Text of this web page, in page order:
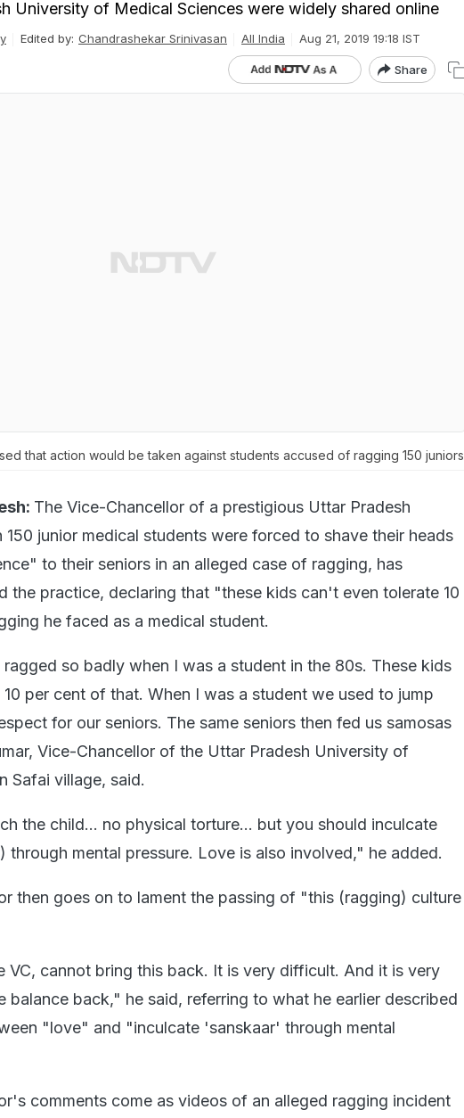
University of Medical Sciences were widely shared online
Edited by: Chandrashekar Srinivasan All India Aug 21, 2019 19:18 IST
Share
that action would be taken against students accused of ragging 150 juniors
The Vice-Chancellor of a prestigious Uttar Pradesh
150 junior medical students were forced to shave their heads
to their seniors in an alleged case of ragging, has
the practice, declaring that "these kids can't even tolerate 10
he faced as a medical student.
so badly when I was a student in the 80s. These kids
per cent of that. When I was a student we used to jump
for our seniors. The same seniors then fed us samosas
Vice-Chancellor of the Uttar Pradesh University of
Safai village, said.
the child... no physical torture... but you should inculcate
through mental pressure. Love is also involved," he added.
then goes on to lament the passing of "this (ragging) culture
VC, cannot bring this back. It is very difficult. And it is very
balance back," he said, referring to what he earlier described
"love" and "inculcate 'sanskaar' through mental
comments come as videos of an alleged ragging incident